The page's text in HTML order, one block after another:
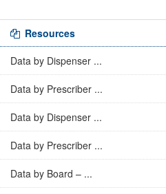
Resources
Data by Dispenser ...
Data by Prescriber ...
Data by Dispenser ...
Data by Prescriber ...
Data by Board – ...